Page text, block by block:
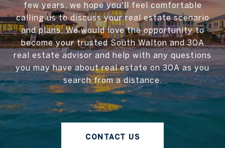
few years, we hope you'll feel comfortable
calling us to discuss your real estate scenario
and plans. We would love the opportunity to
become your trusted South Walton and 30A
real estate advisor and help with any questions
you may have about real estate on 30A as you
search from a distance.
CONTACT US